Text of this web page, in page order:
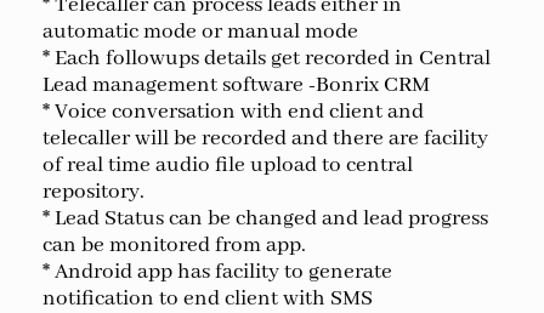
automatic mode or manual mode
* Each followups details get recorded in Central
Lead management software -Bonrix CRM
* Voice conversation with end client and
telecaller will be recorded and there are facility
of real time audio file upload to central
repository.
* Lead Status can be changed and lead progress
can be monitored from app.
* Android app has facility to generate
notification to end client with SMS